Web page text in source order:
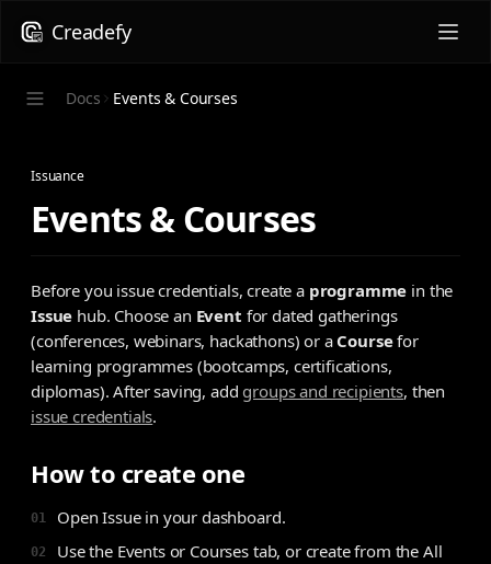
Creadefy
Docs Events & Courses
Issuance
Events & Courses
Before you issue credentials, create a programme in the
Issue hub. Choose an Event for dated gatherings
(conferences, webinars, hackathons) or a Coursefor
learning programmes (bootcamps, certifications,
diplomas). After saving, add groups and recipients, then
issue credentials.
How to create one
01 Open Issue in your dashboard.
02
Use the Events or Courses tab, or create from the All